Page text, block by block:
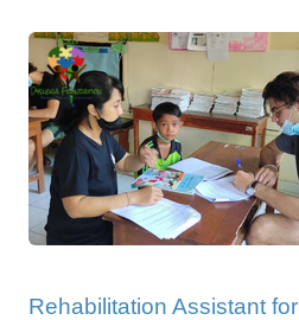
Rehabilitation Assistant